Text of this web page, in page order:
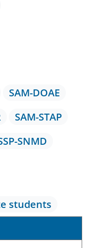
SAM-DOAE
SAM-STAP
SNMD
students